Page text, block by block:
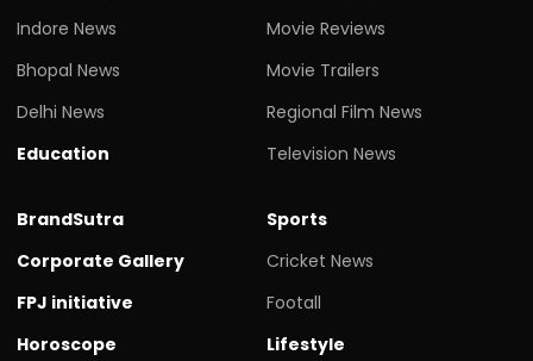
Indore News
Bhopal News
Delhi News
Education
Movie Reviews
Movie Trailers
Regional Film News
Television News
BrandSutra
Corporate Gallery
FPJ initiative
Horoscope
Sports
Cricket News
Footall
Lifestyle